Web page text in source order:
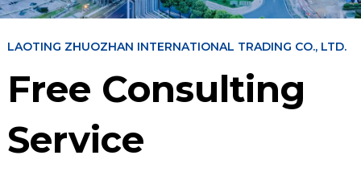
LAOTING ZHUOZHAN INTERNATIONAL TRADING CO., LTD.
Free Consulting
Service